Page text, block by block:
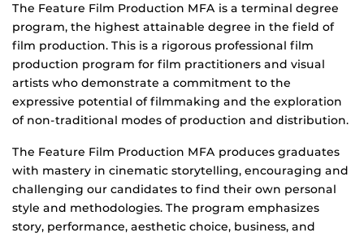
The Feature Film Production MFA is a terminal degree
program, the highest attainable degree in the field of
film production. This is a rigorous professional film
production program for film practitioners and visual
artists who demonstrate a commitment to the
expressive potential of filmmaking and the exploration
of non-traditional modes of production and distribution.
The Feature Film Production MFA produces graduates
with mastery in cinematic storytelling, encouraging and
challenging our candidates to find their own personal
style and methodologies. The program emphasizes
story, performance, aesthetic choice, business, and